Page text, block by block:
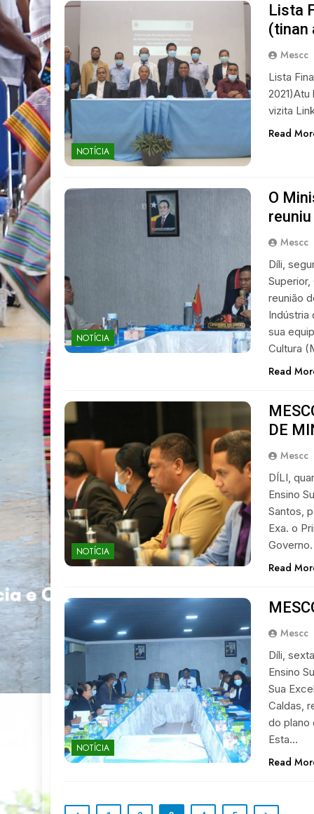
NOTÍCIA
Lista
(tinan
Mescc
Lista
vizita
Read
NOTÍCIA
O
Mescc
Díli,
reunião
Indústria
sua
Cultura
Read
NOTÍCIA
DE
Mescc
DÍLI,
Ensino
Santos,
Exa. o
Governo.
Read
NOTÍCIA
Mescc
Díli,
Ensino
Sua
Caldas,
do plano
Esta…
Read